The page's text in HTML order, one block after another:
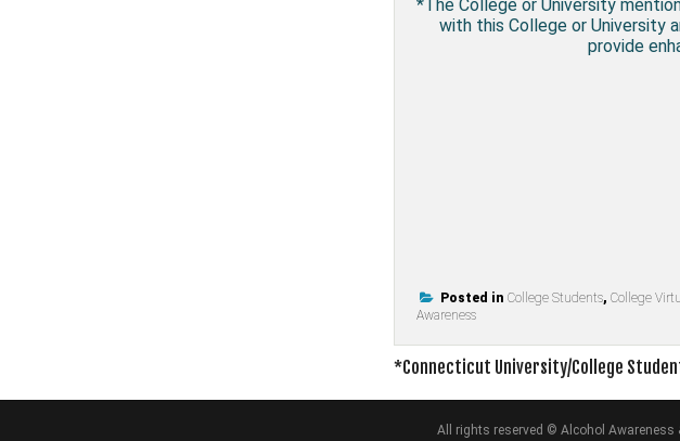
*The College or University
with this College or University
provide
Posted in College Students, College
Awareness
Post
navigation
*Connecticut University/College
All rights reserved © Alcohol Awareness